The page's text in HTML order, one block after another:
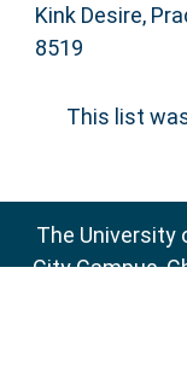
Kink Desire,
8519
This list
The University
City Campus,